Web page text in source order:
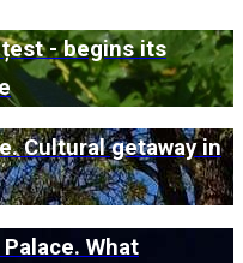
țest - begins its
Cultural getaway in
What